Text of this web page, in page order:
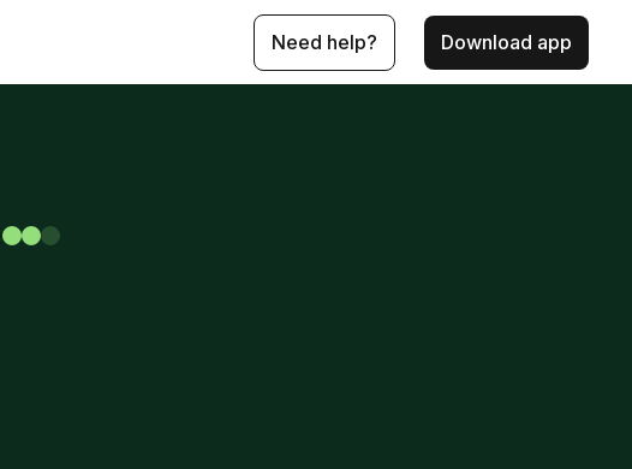
Need help? Download app